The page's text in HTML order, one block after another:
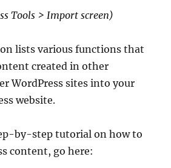
Tools > Import screen)
lists various functions that
created in other
WordPress sites into your
website.
by-step tutorial on how to
content, go here: